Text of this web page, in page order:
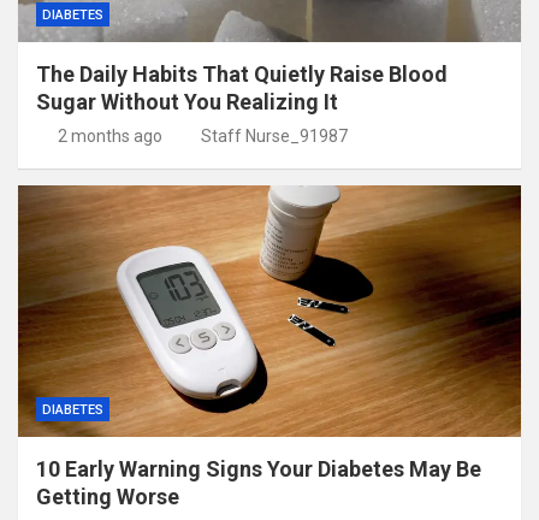
DIABETES
The Daily Habits That Quietly Raise Blood
Sugar Without You Realizing It
2 months ago Staff Nurse_91987
DIABETES
10 Early Warning Signs Your Diabetes May Be
Getting Worse